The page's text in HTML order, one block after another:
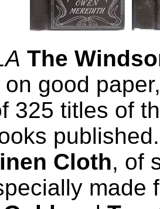
The
good
325 titles of
Cloth, of
made